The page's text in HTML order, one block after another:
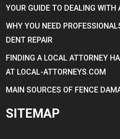
YOUR GUIDE TO DEALING WITH
WHY YOU NEED
DENT REPAIR
FINDING A LOCAL ATTORNEY
AT LOCAL-ATTORNEYS.COM
MAIN SOURCES OF FENCE
SITEMAP